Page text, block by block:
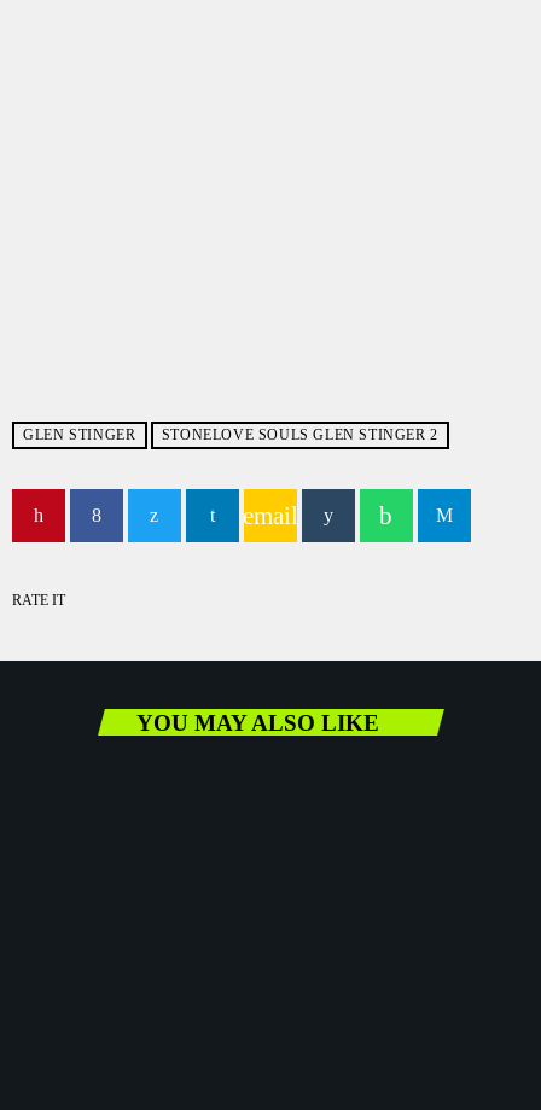
GLEN STINGER STONELOVE SOULS GLEN STINGER 2
email
RATE IT
YOU MAY ALSO LIKE